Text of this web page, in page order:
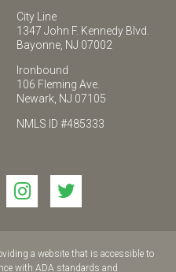
City Line
1347 John F. Kennedy Blvd.
Bayonne, NJ 07002
Ironbound
106 Fleming Ave.
Newark, NJ 07105
NMLS ID #485333
Link
to
us
Link
to
us
a website that is accessible to
with ADA standards and